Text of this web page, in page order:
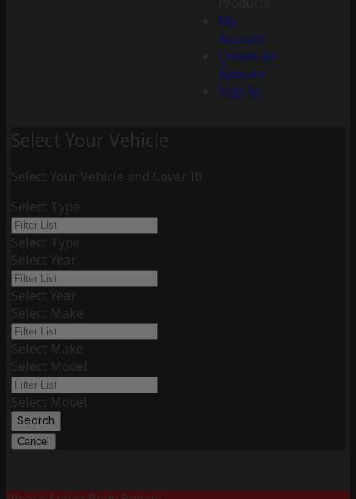
My
Account
Create an
Account
Sign In
Select Your Vehicle
Select Your Vehicle and Cover It!
Select Type
Select Type
Select Year
Select Year
Select Make
Select Make
Select Model
Select Model
Search
Cancel